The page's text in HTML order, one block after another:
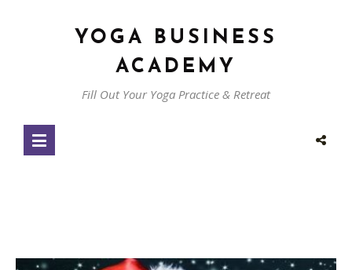
YOGA BUSINESS
ACADEMY
Fill Out Your Yoga Practice & Retreat